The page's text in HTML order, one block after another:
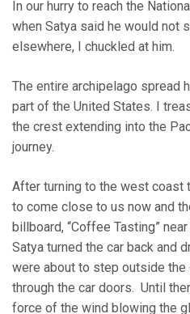
In our hurry to reach the
when Satya said he would not
elsewhere, I chuckled at him.
The entire archipelago spread
part of the United States. I
the crest extending into the
journey.
After turning to the west
to come close to us now and
billboard, “Coffee Tasting”
Satya turned the car back and
were about to step outside the
through the car doors. Until
force of the wind blowing the